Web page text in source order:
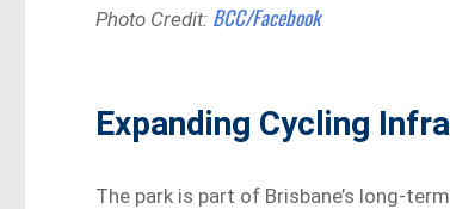
Photo Credit: BCC/Facebook
Expanding Cycling
The park is part of Brisbane’s long-